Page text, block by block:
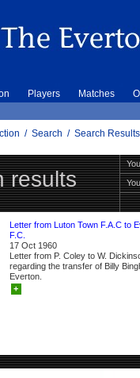
Players Matches
/ Search / Search Results
results
Letter from Luton Town F.A.C to
F.C.
17 Oct 1960
Letter from P. Coley to W.
regarding the transfer of Billy
Everton.
+